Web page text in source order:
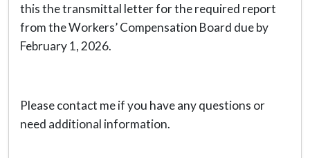
this the transmittal letter for the required report
from the Workers’ Compensation Board due by
February 1, 2026.
Please contact me if you have any questions or
need additional information.